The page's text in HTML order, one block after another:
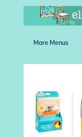
Home
Browse
Bookshelves
Schools
More Than
Contact & Hours
More Menus
Ella Minnow